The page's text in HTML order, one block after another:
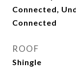
Connected,
Connected
ROOF
Shingle